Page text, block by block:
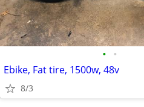
• •
Ebike, Fat tire, 1500w, 48v
8/3